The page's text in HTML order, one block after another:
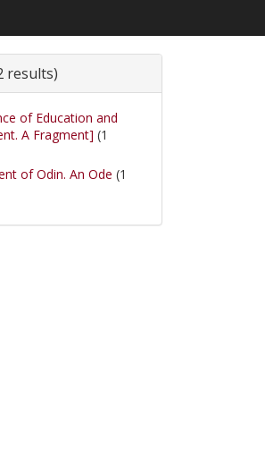
results)
of Education and
A Fragment] (1
of Odin. An Ode (1